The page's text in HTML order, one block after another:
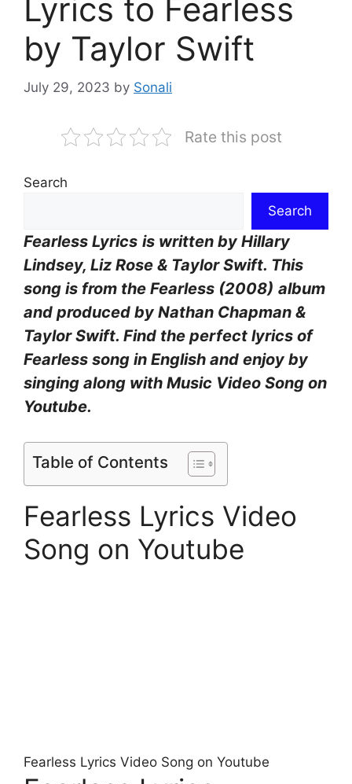
Lyrics to Fearless
by Taylor Swift
July 29, 2023 by Sonali
Rate this post
Search
Search
Fearless Lyrics is written by Hillary
Lindsey, Liz Rose & Taylor Swift. This
song is from the Fearless (2008) album
and produced by Nathan Chapman &
Taylor Swift. Find the perfect lyrics of
Fearless song in English and enjoy by
singing along with Music Video Song on
Youtube.
Table of Contents
Fearless Lyrics Video
Song on Youtube
Fearless Lyrics Video Song on Youtube